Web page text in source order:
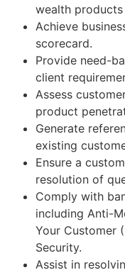
wealth products
Achieve
scorecard.
Provide need-
client
Assess
product
Generate
existing
Ensure a
resolution of
Comply with
including Anti-
Your Customer
Security.
Assist in